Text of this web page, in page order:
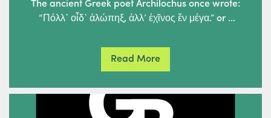
The ancient Greek poet Archilochus once wrote:
“Πόλλ᾽ οἶδ᾽ ἀλώπηξ, ἀλλ’ ἐχῖνος ἕν μέγα.” or …
Read More